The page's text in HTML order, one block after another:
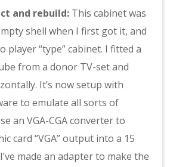
and rebuild: This cabinet was
shell when I first got it, and
player “type” cabinet. I fitted a
from a donor TV-set and
It’s now setup with
to emulate all sorts of
an VGA-CGA converter to
card “VGA” output into a 15
made an adapter to make the